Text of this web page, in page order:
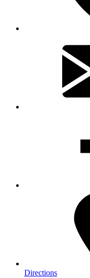
Directions